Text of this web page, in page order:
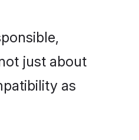
just about
as